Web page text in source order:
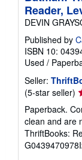
Reader,
DEVIN
Published by
ISBN 10:
Used /
Seller:
(5-star seller)
5
5
Paperback.
clean and are
ThriftBooks: